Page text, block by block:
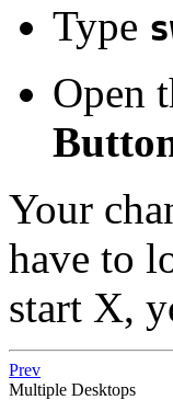
Type
Open
Your
have to
start X,
Prev
Multiple Desktops